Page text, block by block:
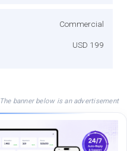
Commercial
USD 199
The banner below is an advertisement